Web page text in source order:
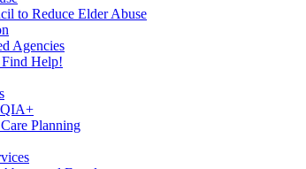
to Reduce Elder Abuse
Agencies
Help!
Planning